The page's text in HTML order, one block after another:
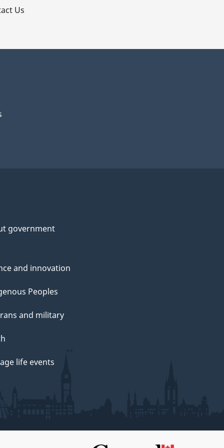
Us
government
and innovation
Peoples
and military
life events